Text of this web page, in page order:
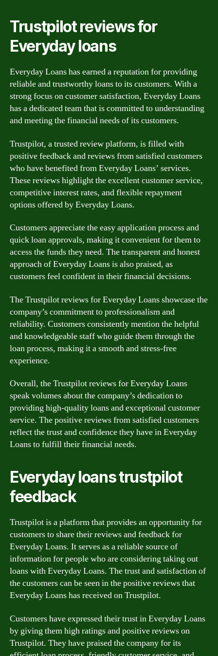
Trustpilot reviews for
Everyday loans
Everyday Loans has earned a reputation for providing
reliable and trustworthy loans to its customers. With a
strong focus on customer satisfaction, Everyday Loans
has a dedicated team that is committed to understanding
and meeting the financial needs of its customers.
Trustpilot, a trusted review platform, is filled with
positive feedback and reviews from satisfied customers
who have benefited from Everyday Loans’ services.
These reviews highlight the excellent customer service,
competitive interest rates, and flexible repayment
options offered by Everyday Loans.
Customers appreciate the easy application process and
quick loan approvals, making it convenient for them to
access the funds they need. The transparent and honest
approach of Everyday Loans is also praised, as
customers feel confident in their financial decisions.
The Trustpilot reviews for Everyday Loans showcase the
company’s commitment to professionalism and
reliability. Customers consistently mention the helpful
and knowledgeable staff who guide them through the
loan process, making it a smooth and stress-free
experience.
Overall, the Trustpilot reviews for Everyday Loans
speak volumes about the company’s dedication to
providing high-quality loans and exceptional customer
service. The positive reviews from satisfied customers
reflect the trust and confidence they have in Everyday
Loans to fulfill their financial needs.
Everyday loans trustpilot
feedback
Trustpilot is a platform that provides an opportunity for
customers to share their reviews and feedback for
Everyday Loans. It serves as a reliable source of
information for people who are considering taking out
loans with Everyday Loans. The trust and satisfaction of
the customers can be seen in the positive reviews that
Everyday Loans has received on Trustpilot.
Customers have expressed their trust in Everyday Loans
by giving them high ratings and positive reviews on
Trustpilot. They have praised the company for its